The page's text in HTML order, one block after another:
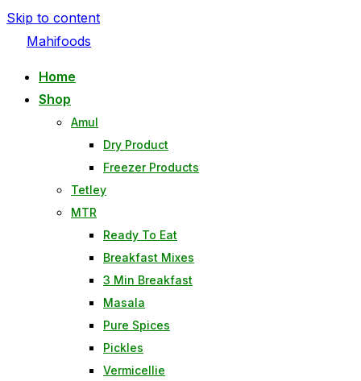
Skip to content
Mahifoods
Home
Shop
Amul
Dry Product
Freezer Products
Tetley
MTR
Ready To Eat
Breakfast Mixes
3 Min Breakfast
Masala
Pure Spices
Pickles
Vermicellie